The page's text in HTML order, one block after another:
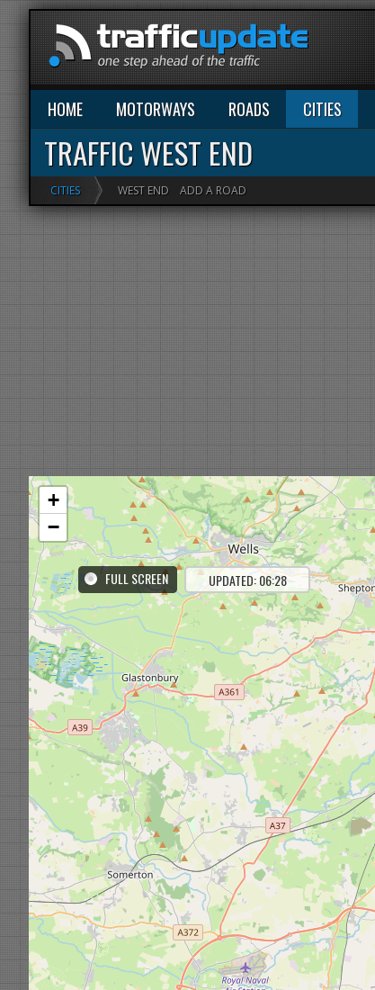
HOME MOTORWAYS ROADS CITIES
TRAFFIC WEST END
CITIES WEST END ADD A ROAD
FULL SCREEN UPDATED: 06:28
+
−